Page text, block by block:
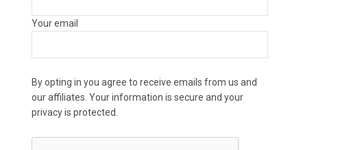
Your email
By opting in you agree to receive emails from us and
our affiliates. Your information is secure and your
privacy is protected.